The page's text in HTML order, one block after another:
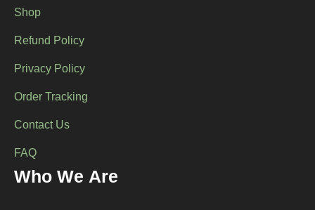
Shop
Refund Policy
Privacy Policy
Order Tracking
Contact Us
FAQ
Who We Are